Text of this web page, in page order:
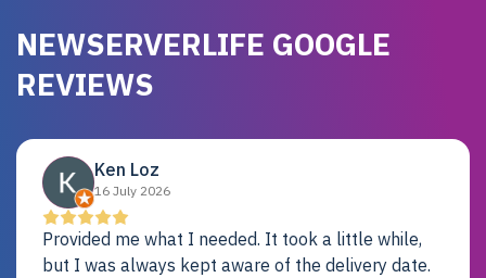
NEWSERVERLIFE GOOGLE
REVIEWS
Ken Loz
16 July 2026
Provided me what I needed. It took a little while,
but I was always kept aware of the delivery date.